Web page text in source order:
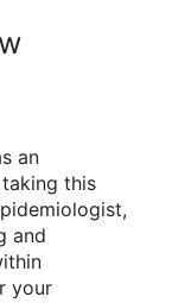
an
this
and
your